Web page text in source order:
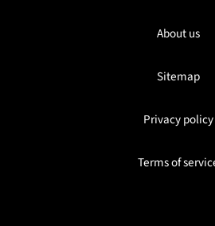
About us
Sitemap
Privacy policy
Terms of